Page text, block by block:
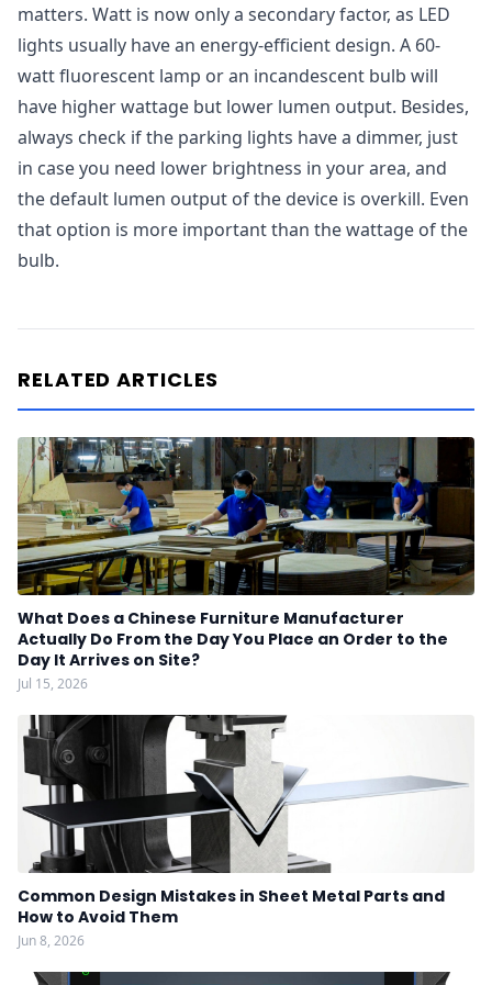
matters. Watt is now only a secondary factor, as LED
lights usually have an energy-efficient design. A 60-
watt fluorescent lamp or an incandescent bulb will
have higher wattage but lower lumen output. Besides,
always check if the parking lights have a dimmer, just
in case you need lower brightness in your area, and
the default lumen output of the device is overkill. Even
that option is more important than the wattage of the
bulb.
RELATED ARTICLES
What Does a Chinese Furniture Manufacturer
Actually Do From the Day You Place an Order to the
Day It Arrives on Site?
Jul 15, 2026
Common Design Mistakes in Sheet Metal Parts and
How to Avoid Them
Jun 8, 2026